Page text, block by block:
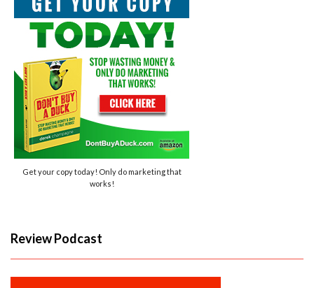
Get your copy today! Only do marketing that
works!
Review Podcast